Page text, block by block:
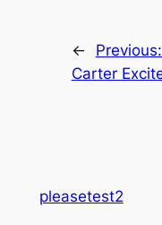
← Previous:
Carter
pleasetest2